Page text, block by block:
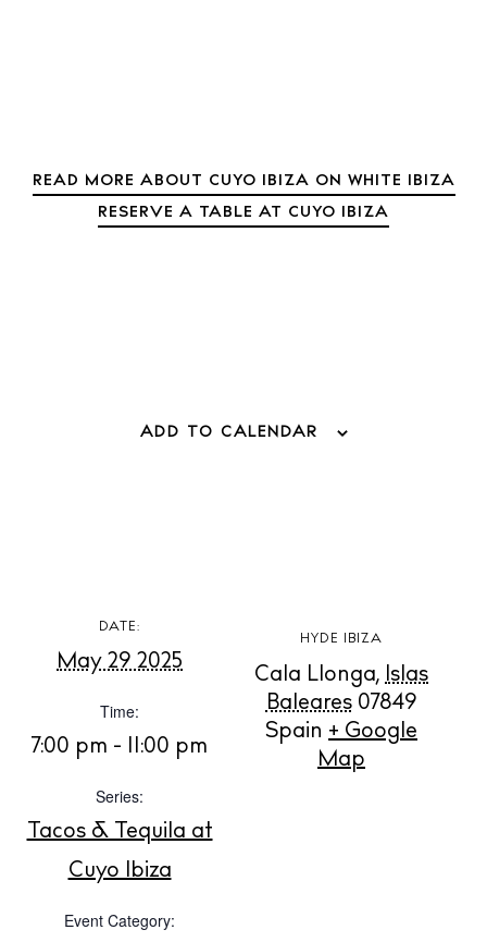
Boats
BUY ISSUE 12
Buy
About us
READ MORE ABOUT CUYO IBIZA ON WHITE IBIZA
RESERVE A TABLE AT CUYO IBIZA
ADD TO CALENDAR
DATE:
May 29 2025
Time:
7:00 pm - 11:00 pm
Series:
Tacos & Tequila at
Cuyo Ibiza
Event Category:
HYDE IBIZA
Cala Llonga, Islas
Baleares 07849
Spain + Google
Map